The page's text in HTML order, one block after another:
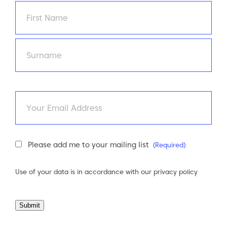
First
Newsletter
Please add me to your mailing list (Required)
Use of your data is in accordance with our privacy policy
Submit